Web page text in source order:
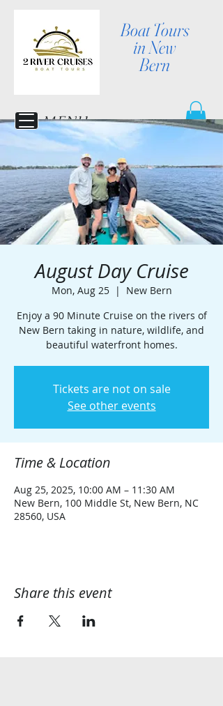
Boat Tours
in New
Bern
MENU
August Day Cruise
Mon, Aug 25
  |
New Bern
Enjoy a 90 Minute Cruise on the rivers of
New Bern taking in nature, wildlife, and
beautiful waterfront homes.
Tickets are not on sale
See other events
Time & Location
Aug 25, 2025, 10:00 AM – 11:30 AM
New Bern, 100 Middle St, New Bern, NC
28560, USA
Share this event